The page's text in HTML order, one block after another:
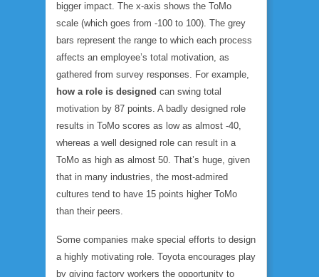
bigger impact. The x-axis shows the ToMo
scale (which goes from -100 to 100). The grey
bars represent the range to which each process
affects an employee’s total motivation, as
gathered from survey responses. For example,
how a role is designed can swing total
motivation by 87 points. A badly designed role
results in ToMo scores as low as almost -40,
whereas a well designed role can result in a
ToMo as high as almost 50. That’s huge, given
that in many industries, the most-admired
cultures tend to have 15 points higher ToMo
than their peers.
Some companies make special efforts to design
a highly motivating role. Toyota encourages play
by giving factory workers the opportunity to